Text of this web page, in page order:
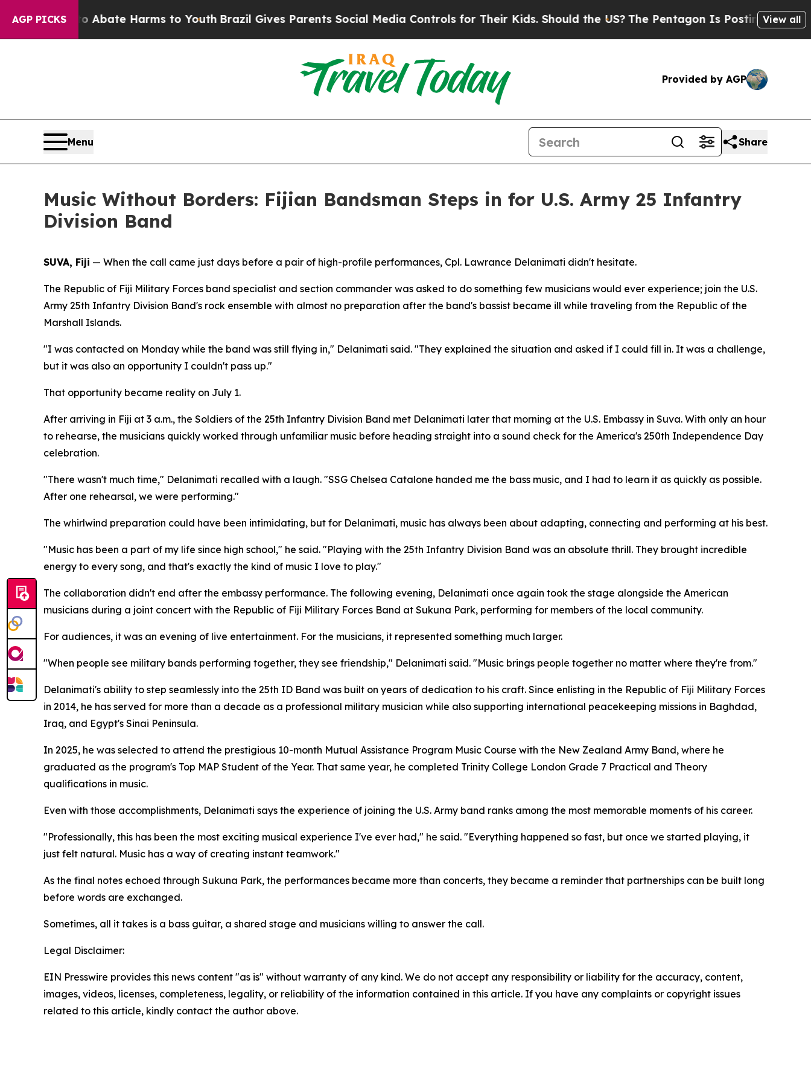
AGP PICKS
Fund to Abate Harms to Youth Brazil Gives Parents Social Media Controls for Their Kids. Should the US?The Pentagon Is Posting CrypticView all
Provided by AGP
Menu Share
Music Without Borders: Fijian Bandsman Steps in for U.S. Army 25 Infantry
Division Band
SUVA, Fiji — When the call came just days before a pair of high-profile performances, Cpl. Lawrance Delanimati didn't hesitate.
The Republic of Fiji Military Forces band specialist and section commander was asked to do something few musicians would ever experience; join the U.S.
Army 25th Infantry Division Band's rock ensemble with almost no preparation after the band's bassist became ill while traveling from the Republic of the
Marshall Islands.
"I was contacted on Monday while the band was still flying in," Delanimati said. "They explained the situation and asked if I could fill in. It was a challenge,
but it was also an opportunity I couldn't pass up."
That opportunity became reality on July 1.
After arriving in Fiji at 3 a.m., the Soldiers of the 25th Infantry Division Band met Delanimati later that morning at the U.S. Embassy in Suva. With only an hour
to rehearse, the musicians quickly worked through unfamiliar music before heading straight into a sound check for the America's 250th Independence Day
celebration.
"There wasn't much time," Delanimati recalled with a laugh. "SSG Chelsea Catalone handed me the bass music, and I had to learn it as quickly as possible.
After one rehearsal, we were performing."
The whirlwind preparation could have been intimidating, but for Delanimati, music has always been about adapting, connecting and performing at his best.
"Music has been a part of my life since high school," he said. "Playing with the 25th Infantry Division Band was an absolute thrill. They brought incredible
energy to every song, and that's exactly the kind of music I love to play."
The collaboration didn't end after the embassy performance. The following evening, Delanimati once again took the stage alongside the American
musicians during a joint concert with the Republic of Fiji Military Forces Band at Sukuna Park, performing for members of the local community.
For audiences, it was an evening of live entertainment. For the musicians, it represented something much larger.
"When people see military bands performing together, they see friendship," Delanimati said. "Music brings people together no matter where they're from."
Delanimati's ability to step seamlessly into the 25th ID Band was built on years of dedication to his craft. Since enlisting in the Republic of Fiji Military Forces
in 2014, he has served for more than a decade as a professional military musician while also supporting international peacekeeping missions in Baghdad,
Iraq, and Egypt's Sinai Peninsula.
In 2025, he was selected to attend the prestigious 10-month Mutual Assistance Program Music Course with the New Zealand Army Band, where he
graduated as the program's Top MAP Student of the Year. That same year, he completed Trinity College London Grade 7 Practical and Theory
qualifications in music.
Even with those accomplishments, Delanimati says the experience of joining the U.S. Army band ranks among the most memorable moments of his career.
"Professionally, this has been the most exciting musical experience I've ever had," he said. "Everything happened so fast, but once we started playing, it
just felt natural. Music has a way of creating instant teamwork."
As the final notes echoed through Sukuna Park, the performances became more than concerts, they became a reminder that partnerships can be built long
before words are exchanged.
Sometimes, all it takes is a bass guitar, a shared stage and musicians willing to answer the call.
Legal Disclaimer:
EIN Presswire provides this news content "as is" without warranty of any kind. We do not accept any responsibility or liability for the accuracy, content,
images, videos, licenses, completeness, legality, or reliability of the information contained in this article. If you have any complaints or copyright issues
related to this article, kindly contact the author above.